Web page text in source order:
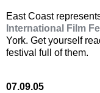
East Coast
International Film
York. Get yourself
festival full of them.
07.09.05